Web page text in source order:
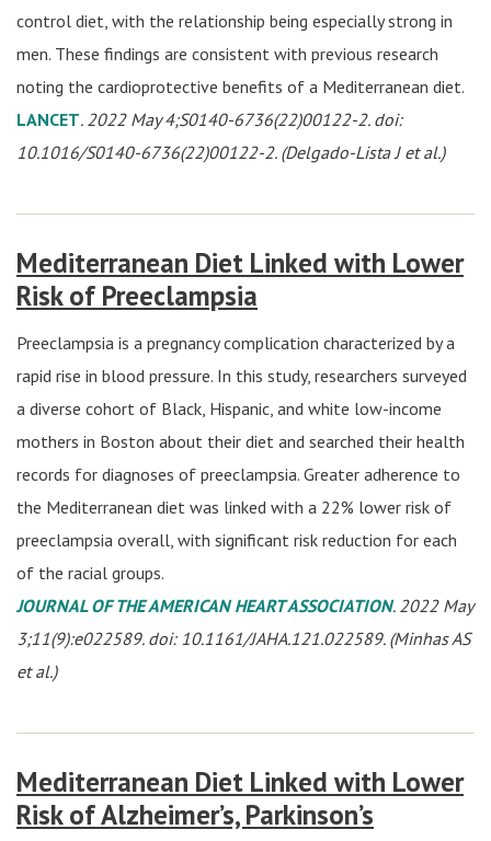
control diet, with the relationship being especially strong in
men. These findings are consistent with previous research
noting the cardioprotective benefits of a Mediterranean diet.
LANCET. 2022 May 4;S0140-6736(22)00122-2. doi:
10.1016/S0140-6736(22)00122-2. (Delgado-Lista J et al.)
Mediterranean Diet Linked with Lower
Risk of Preeclampsia
Preeclampsia is a pregnancy complication characterized by a
rapid rise in blood pressure. In this study, researchers surveyed
a diverse cohort of Black, Hispanic, and white low-income
mothers in Boston about their diet and searched their health
records for diagnoses of preeclampsia. Greater adherence to
the Mediterranean diet was linked with a 22% lower risk of
preeclampsia overall, with significant risk reduction for each
of the racial groups.
JOURNAL OF THE AMERICAN HEART ASSOCIATION. 2022 May
3;11(9):e022589. doi: 10.1161/JAHA.121.022589. (Minhas AS
et al.)
Mediterranean Diet Linked with Lower
Risk of Alzheimer’s, Parkinson’s